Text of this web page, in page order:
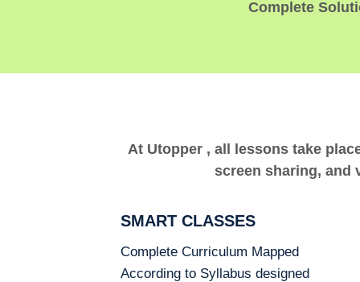
Complete
At Utopper , all lessons take
screen sharing, and
SMART CLASSES
Complete Curriculum Mapped
According to Syllabus designed